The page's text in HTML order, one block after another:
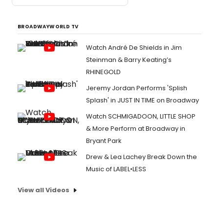
BROADWAYWORLD TV
Watch André De Shields in Jim
Steinman & Barry Keating’s
RHINEGOLD
Jeremy Jordan Performs 'Splish
Splash' in JUST IN TIME on Broadway
Watch SCHMIGADOON, LITTLE SHOP
& More Perform at Broadway in
Bryant Park
Drew & Lea Lachey Break Down the
Music of LABEL•LESS
View all Videos